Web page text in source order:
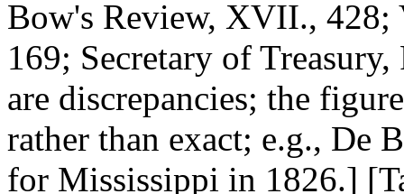
Bow's Review, XVII.,
169; Secretary of
are discrepancies; the
rather than exact; e.g., De
for Mississippi in 1826.]